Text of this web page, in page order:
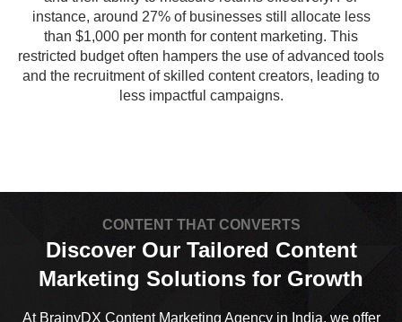
instance, around 27% of businesses still allocate less
than $1,000 per month for content marketing. This
restricted budget often hampers the use of advanced tools
and the recruitment of skilled content creators, leading to
less impactful campaigns.
CONTENT THAT CONVERTS
Discover Our Tailored Content
Marketing Solutions for Growth
At BrainyDX Content Marketing Agency in India, we offer